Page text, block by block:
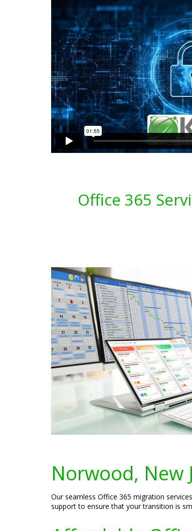
Office 365
Norwood, New
Our seamless Office 365 migration
support to ensure that your transition is